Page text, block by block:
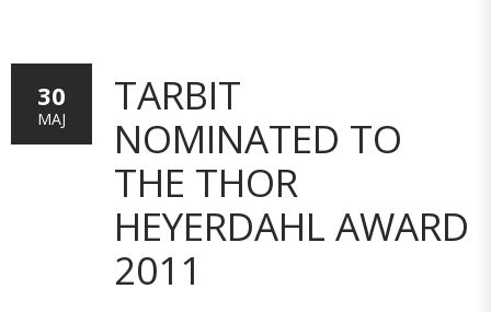
TARBIT
NOMINATED TO
THE THOR
HEYERDAHL AWARD
2011
30
MAJ